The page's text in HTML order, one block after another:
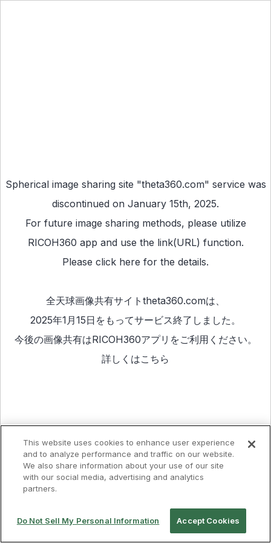
Spherical image sharing site "theta360.com" service was
discontinued on January 15th, 2025.
For future image sharing methods, please utilize
RICOH360 app and use the link(URL) function.
Please click here for the details.
全天球画像共有サイトtheta360.comは、
2025年1月15日をもってサービス終了しました。
今後の画像共有はRICOH360アプリ をご利用ください。
詳しくはこちら
This website uses cookies to enhance user experience
and to analyze performance and traffic on our website.
We also share information about your use of our site
with our social media, advertising and analytics
partners.
Do Not Sell My Personal Information Accept Cookies